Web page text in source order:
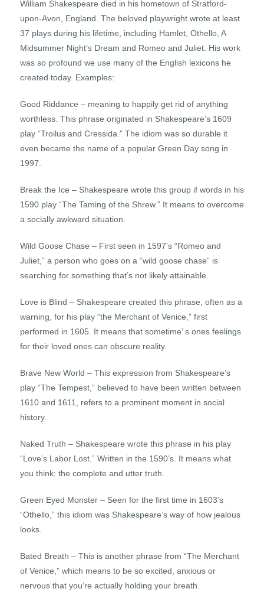
William Shakespeare died in his hometown of Stratford-
upon-Avon, England. The beloved playwright wrote at least
37 plays during his lifetime, including Hamlet, Othello, A
Midsummer Night’s Dream and Romeo and Juliet. His work
was so profound we use many of the English lexicons he
created today. Examples:
Good Riddance – meaning to happily get rid of anything
worthless. This phrase originated in Shakespeare’s 1609
play “Troilus and Cressida.” The idiom was so durable it
even became the name of a popular Green Day song in
1997.
Break the Ice – Shakespeare wrote this group if words in his
1590 play “The Taming of the Shrew.” It means to overcome
a socially awkward situation.
Wild Goose Chase – First seen in 1597’s “Romeo and
Juliet,” a person who goes on a “wild goose chase” is
searching for something that’s not likely attainable.
Love is Blind – Shakespeare created this phrase, often as a
warning, for his play “the Merchant of Venice,” first
performed in 1605. It means that sometime’ s ones feelings
for their loved ones can obscure reality.
Brave New World – This expression from Shakespeare’s
play “The Tempest,” believed to have been written between
1610 and 1611, refers to a prominent moment in social
history.
Naked Truth – Shakespeare wrote this phrase in his play
“Love’s Labor Lost.” Written in the 1590’s. It means what
you think: the complete and utter truth.
Green Eyed Monster – Seen for the first time in 1603’s
“Othello,” this idiom was Shakespeare’s way of how jealous
looks.
Bated Breath – This is another phrase from “The Merchant
of Venice,” which means to be so excited, anxious or
nervous that you’re actually holding your breath.